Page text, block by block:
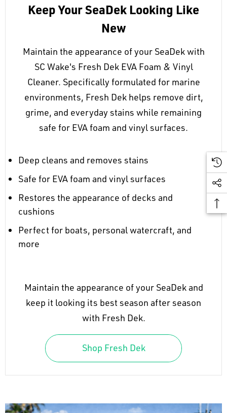
Keep Your SeaDek Looking Like
New
Maintain the appearance of your SeaDek with
SC Wake's Fresh Dek EVA Foam & Vinyl
Cleaner. Specifically formulated for marine
environments, Fresh Dek helps remove dirt,
grime, and everyday stains while remaining
safe for EVA foam and vinyl surfaces.
Deep cleans and removes stains
Safe for EVA foam and vinyl surfaces
Restores the appearance of decks and
cushions
Perfect for boats, personal watercraft, and
more
Maintain the appearance of your SeaDek and
keep it looking its best season after season
with Fresh Dek.
Shop Fresh Dek